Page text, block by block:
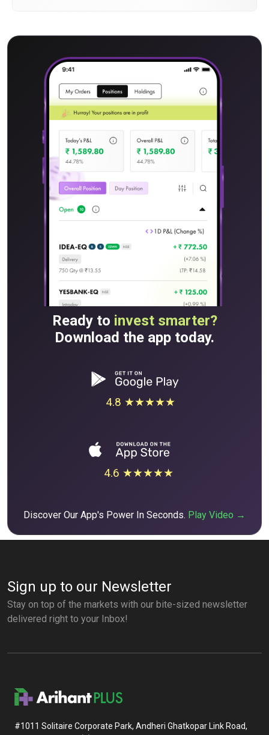
Ready to invest smarter?
Download the app today.
4.8 ★★★★★
4.6 ★★★★★
Discover Our App's Power In Seconds. Play Video →
Sign up to our Newsletter
Stay on top of the markets with our bite-sized newsletter
delivered right to your Inbox!
#1011 Solitaire Corporate Park, Andheri Ghatkopar Link Road,